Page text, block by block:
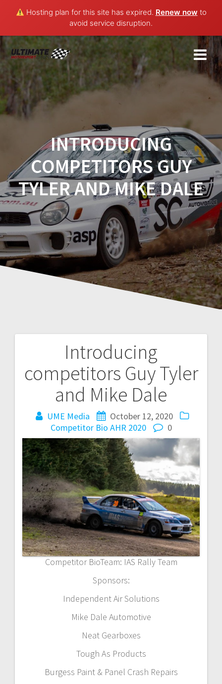
Hosting plan for this site has expired. Renew now to
avoid service disruption.
Skip
to
content
INTRODUCING
COMPETITORS GUY
TYLER AND MIKE DALE
Introducing
competitors Guy Tyler
and Mike Dale
UME Media
October 12, 2020
Competitor Bio AHR 2020
0
Competitor BioTeam: IAS Rally Team
Sponsors:
Independent Air Solutions
Mike Dale Automotive
Neat Gearboxes
Tough As Products
Burgess Paint & Panel Crash Repairs
navigation